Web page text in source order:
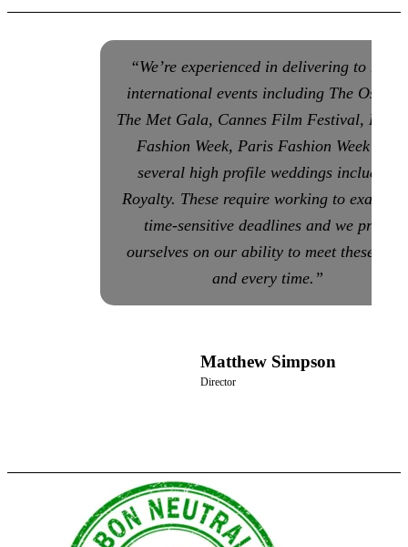
“We’re experienced in delivering to many
international events including The Oscars,
The Met Gala, Cannes Film Festival,
Fashion Week, Paris Fashion Week and
several high profile weddings including
Royalty. These require working to exact
time-sensitive deadlines and we pride
ourselves on our ability to meet these
and every time.”
Matthew Simpson
Director